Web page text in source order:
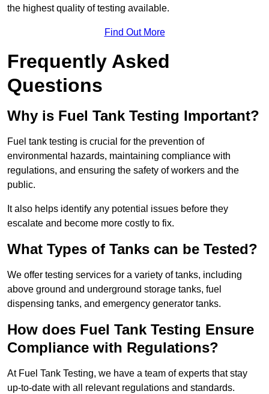
the highest quality of testing available.
Find Out More
Frequently Asked
Questions
Why is Fuel Tank Testing Important?
Fuel tank testing is crucial for the prevention of
environmental hazards, maintaining compliance with
regulations, and ensuring the safety of workers and the
public.
It also helps identify any potential issues before they
escalate and become more costly to fix.
What Types of Tanks can be Tested?
We offer testing services for a variety of tanks, including
above ground and underground storage tanks, fuel
dispensing tanks, and emergency generator tanks.
How does Fuel Tank Testing Ensure
Compliance with Regulations?
At Fuel Tank Testing, we have a team of experts that stay
up-to-date with all relevant regulations and standards.